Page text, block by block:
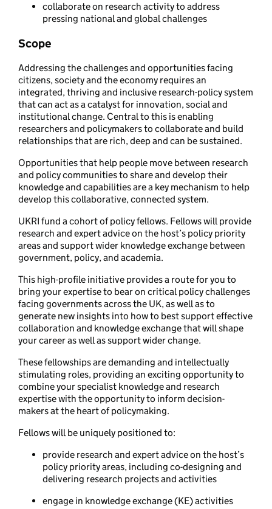
collaborate on research activity to address
pressing national and global challenges
Scope
Addressing the challenges and opportunities facing
citizens, society and the economy requires an
integrated, thriving and inclusive research-policy system
that can act as a catalyst for innovation, social and
institutional change. Central to this is enabling
researchers and policymakers to collaborate and build
relationships that are rich, deep and can be sustained.
Opportunities that help people move between research
and policy communities to share and develop their
knowledge and capabilities are a key mechanism to help
develop this collaborative, connected system.
UKRI fund a cohort of policy fellows. Fellows will provide
research and expert advice on the host’s policy priority
areas and support wider knowledge exchange between
government, policy, and academia.
This high-profile initiative provides a route for you to
bring your expertise to bear on critical policy challenges
facing governments across the UK, as well as to
generate new insights into how to best support effective
collaboration and knowledge exchange that will shape
your career as well as support wider change.
These fellowships are demanding and intellectually
stimulating roles, providing an exciting opportunity to
combine your specialist knowledge and research
expertise with the opportunity to inform decision-
makers at the heart of policymaking.
Fellows will be uniquely positioned to:
provide research and expert advice on the host’s
policy priority areas, including co-designing and
delivering research projects and activities
engage in knowledge exchange (KE) activities